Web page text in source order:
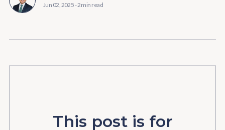
Jun 02, 2025-2 min read
This post is for